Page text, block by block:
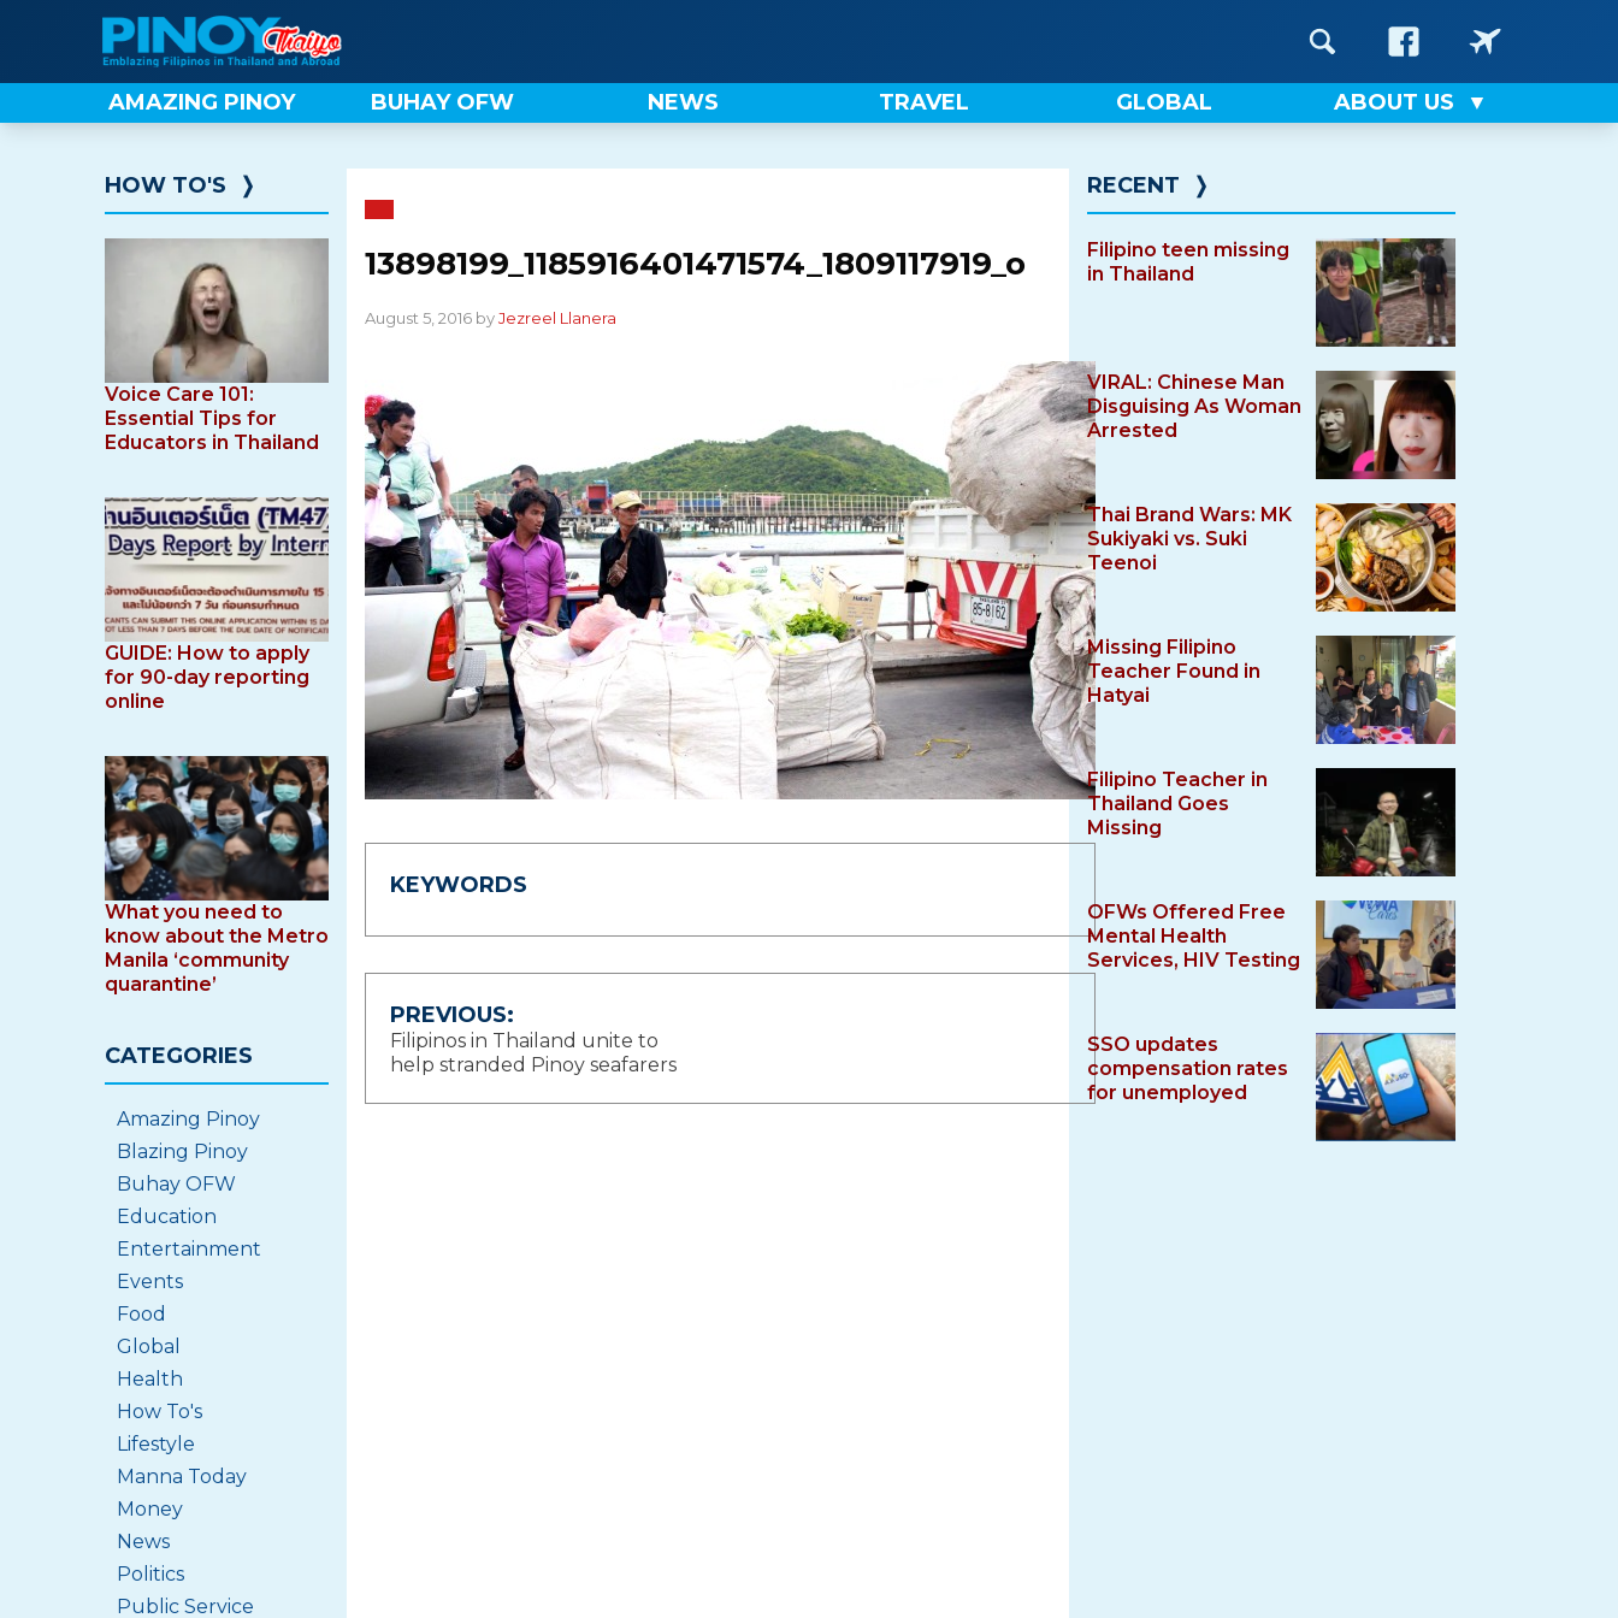
content
AMAZING PINOY BUHAY OFW NEWS TRAVEL GLOBAL ABOUT US
13898199_1185916401471574_1809117919_o
August 5, 2016 byJezreel Llanera
KEYWORDS
Post
navigation
PREVIOUS:
Filipinos in Thailand unite to
help stranded Pinoy seafarers
RECENT ❭
Filipino teen missing
in Thailand
VIRAL: Chinese Man
Disguising As Woman
Arrested
Thai Brand Wars: MK
Sukiyaki vs. Suki
Teenoi
Missing Filipino
Teacher Found in
Hatyai
Filipino Teacher in
Thailand Goes
Missing
OFWs Offered Free
Mental Health
Services, HIV Testing
SSO updates
compensation rates
for unemployed
HOW TO'S ❭
Voice Care 101:
Essential Tips for
Educators in Thailand
GUIDE: How to apply
for 90-day reporting
online
What you need to
know about the Metro
Manila ‘community
quarantine’
CATEGORIES
Amazing Pinoy
Blazing Pinoy
Buhay OFW
Education
Entertainment
Events
Food
Global
Health
How To's
Lifestyle
Manna Today
Money
News
Politics
Public Service